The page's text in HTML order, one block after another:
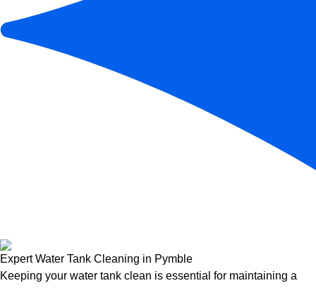
Expert Water Tank Cleaning in Pymble
Keeping your water tank clean is essential for maintaining a